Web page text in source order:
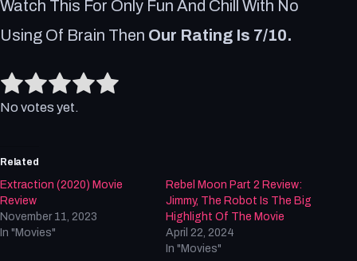
Watch This For Only Fun And Chill With No
Using Of Brain Then Our Rating Is 7/10.
Rate this item:
No votes yet.
Related
Extraction (2020) Movie
Review
November 11, 2023
In "Movies"
Rebel Moon Part 2 Review:
Jimmy, The Robot Is The Big
Highlight Of The Movie
April 22, 2024
In "Movies"